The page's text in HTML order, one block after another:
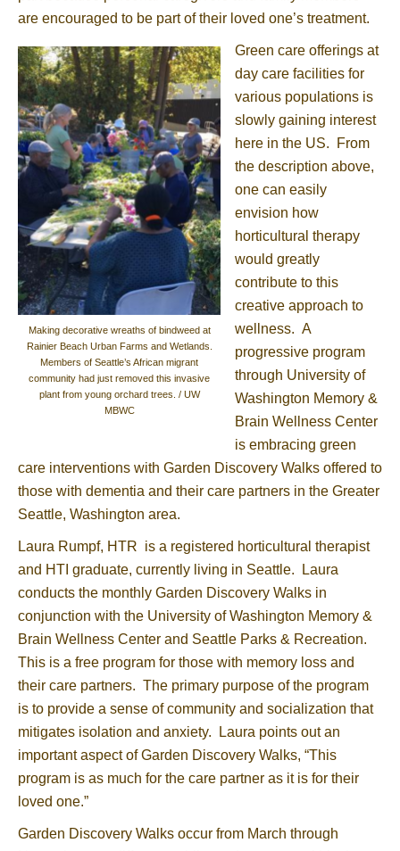
are encouraged to be part of their loved one’s treatment.
Making decorative wreaths of bindweed at
Rainier Beach Urban Farms and Wetlands.
Members of Seattle’s African migrant
community had just removed this invasive
plant from young orchard trees. / UW
MBWC
Green care offerings at
day care facilities for
various populations is
slowly gaining interest
here in the US. From
the description above,
one can easily
envision how
horticultural therapy
would greatly
contribute to this
creative approach to
wellness. A
progressive program
through University of
Washington Memory &
Brain Wellness Center
is embracing green
care interventions with Garden Discovery Walks offered to
those with dementia and their care partners in the Greater
Seattle, Washington area.
Laura Rumpf, HTR is a registered horticultural therapist
and HTI graduate, currently living in Seattle. Laura
conducts the monthly Garden Discovery Walks in
conjunction with the University of Washington Memory &
Brain Wellness Center and Seattle Parks & Recreation.
This is a free program for those with memory loss and
their care partners. The primary purpose of the program
is to provide a sense of community and socialization that
mitigates isolation and anxiety. Laura points out an
important aspect of Garden Discovery Walks, “This
program is as much for the care partner as it is for their
loved one.”
Garden Discovery Walks occur from March through